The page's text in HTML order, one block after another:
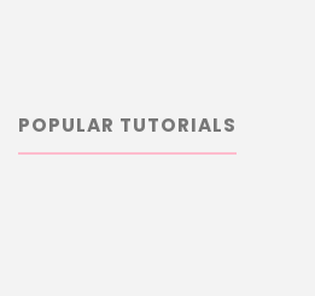
POPULAR TUTORIALS